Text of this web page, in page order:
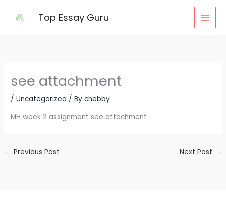
Top Essay Guru
see attachment
/Uncategorized / Bychebby
MH week 2 assignment see attachment
← Previous Post Next Post →